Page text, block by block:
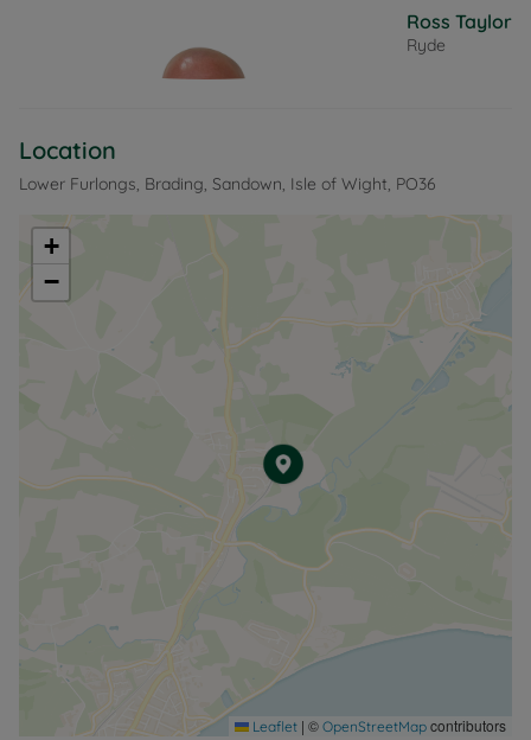
Ross Taylor
Ryde
Location
Lower Furlongs, Brading, Sandown, Isle of Wight, PO36
+
−
Leaflet | © OpenStreetMap contributors